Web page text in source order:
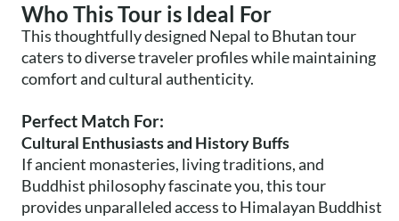
Who This Tour is Ideal For
This thoughtfully designed Nepal to Bhutan tour
caters to diverse traveler profiles while maintaining
comfort and cultural authenticity.
Perfect Match For:
Cultural Enthusiasts and History Buffs
If ancient monasteries, living traditions, and
Buddhist philosophy fascinate you, this tour
provides unparalleled access to Himalayan Buddhist